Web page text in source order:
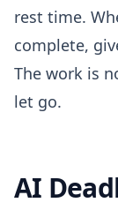
rest time.
complete,
The work is
let go.
AI